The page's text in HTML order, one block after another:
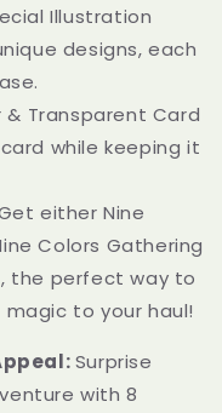
Illustration
designs, each
Transparent Card
while keeping it
either Nine
Colors Gathering
the perfect way to
to your haul!
Surprise
with 8